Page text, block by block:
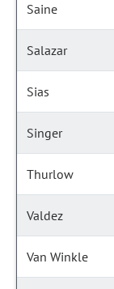
Saine
Salazar
Sias
Singer
Thurlow
Valdez
Van Winkle